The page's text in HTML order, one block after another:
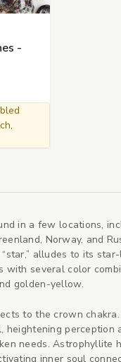
-
in a few locations,
Norway, and
alludes to its
with several color
golden-yellow.
to the crown chakra.
heightening perception
needs. Astrophyllite
inner soul